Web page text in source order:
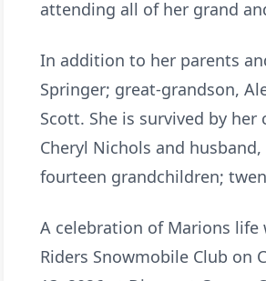
attending all of her grand
In addition to her parents
Springer; great-grandson,
Scott. She is survived by her
Cheryl Nichols and
fourteen grandchildren;
A celebration of Marions life
Riders Snowmobile Club on